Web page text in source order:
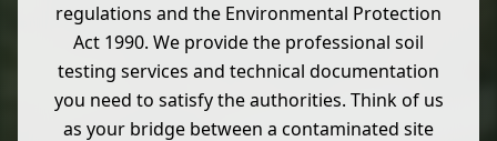
regulations and the Environmental Protection
Act 1990. We provide the professional soil
testing services and technical documentation
you need to satisfy the authorities. Think of us
as your bridge between a contaminated site